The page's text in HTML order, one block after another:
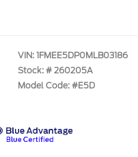
VIN: 1FMEE5DP0MLB03186
Stock: # 260205A
Model Code: #E5D